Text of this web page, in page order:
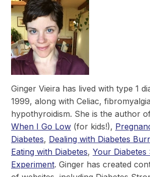
Ginger Vieira has lived with type 1
1999, along with Celiac,
hypothyroidism. She is the author
When I Go Low (for kids!),
Diabetes, Dealing with Diabetes
Eating with Diabetes, Your Diabetes
Experiment. Ginger has created